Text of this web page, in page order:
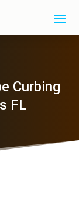
Curbing
FL